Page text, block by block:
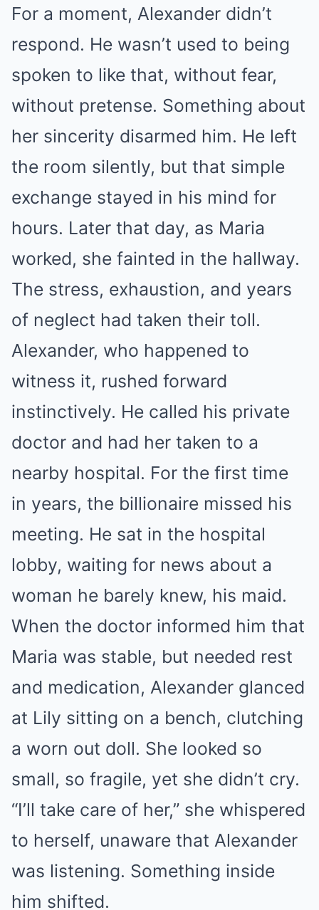
For a moment, Alexander didn’t
respond. He wasn’t used to being
spoken to like that, without fear,
without pretense. Something about
her sincerity disarmed him. He left
the room silently, but that simple
exchange stayed in his mind for
hours. Later that day, as Maria
worked, she fainted in the hallway.
The stress, exhaustion, and years
of neglect had taken their toll.
Alexander, who happened to
witness it, rushed forward
instinctively. He called his private
doctor and had her taken to a
nearby hospital. For the first time
in years, the billionaire missed his
meeting. He sat in the hospital
lobby, waiting for news about a
woman he barely knew, his maid.
When the doctor informed him that
Maria was stable, but needed rest
and medication, Alexander glanced
at Lily sitting on a bench, clutching
a worn out doll. She looked so
small, so fragile, yet she didn’t cry.
“I’ll take care of her,” she whispered
to herself, unaware that Alexander
was listening. Something inside
him shifted.